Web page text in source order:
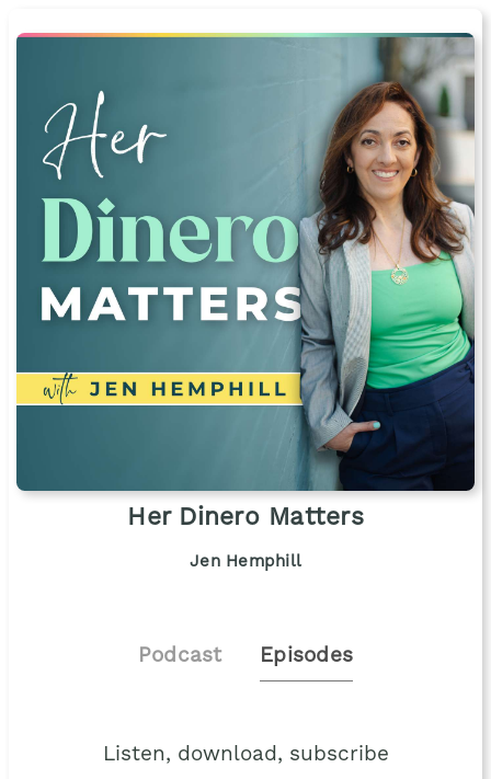
Her Dinero Matters
Jen Hemphill
Podcast Episodes
Listen, download, subscribe